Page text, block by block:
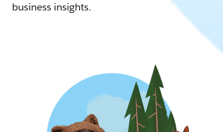
business insights.